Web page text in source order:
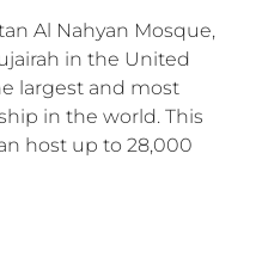
Al Nahyan Mosque,
in the United
largest and most
in the world. This
host up to 28,000